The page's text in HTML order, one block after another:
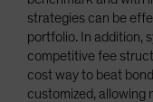
strategies can be
portfolio. In addition,
competitive fee
cost way to beat
customized, allowing